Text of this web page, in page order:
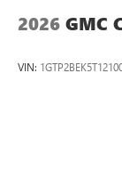
2026 GMC
VIN: